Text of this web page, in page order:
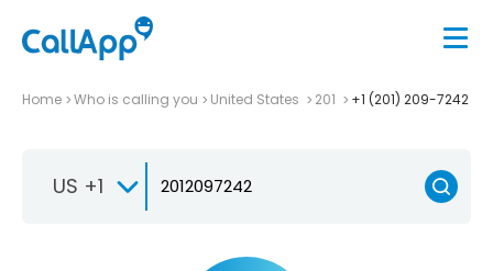
Home Who is calling you United States 201 +1 (201) 209-7242
US +1